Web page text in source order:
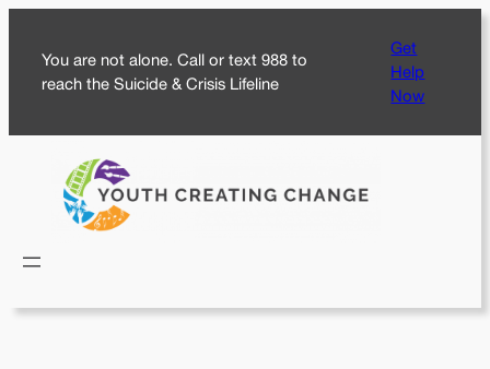
content
You are not alone. Call or text 988 to
reach the Suicide & Crisis Lifeline
Get
Help
Now